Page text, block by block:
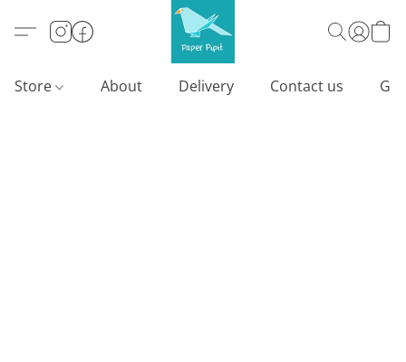
Store About Delivery Contact us